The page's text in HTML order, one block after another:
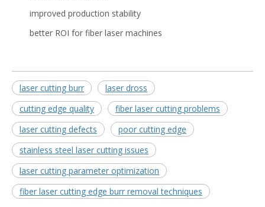
improved production stability
better ROI for fiber laser machines
laser cutting burr
laser dross
cutting edge quality
fiber laser cutting problems
laser cutting defects
poor cutting edge
stainless steel laser cutting issues
laser cutting parameter optimization
fiber laser cutting edge burr removal techniques